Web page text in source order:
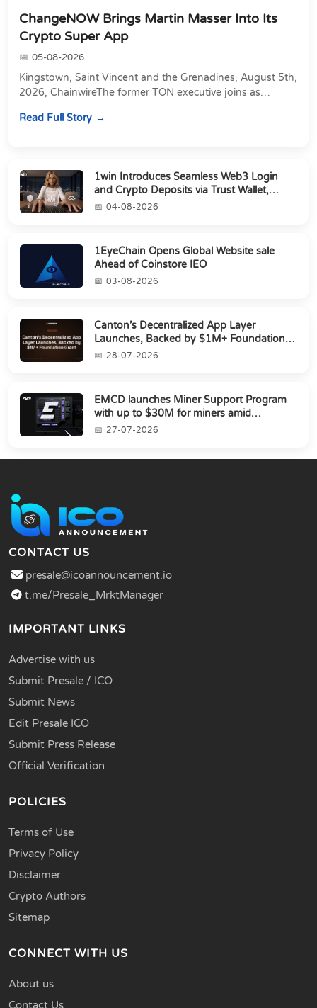
ChangeNOW Brings Martin Masser Into Its
Crypto Super App
05-08-2026
Kingstown, Saint Vincent and the Grenadines, August 5th,
2026, ChainwireThe former TON executive joins as
Read Full Story
1win Introduces Seamless Web3 Login
and Crypto Deposits via Trust Wallet,
MetaMa...
04-08-2026
1EyeChain Opens Global Website sale
Ahead of Coinstore IEO
03-08-2026
Canton’s Decentralized App Layer
Launches, Backed by $1M+ Foundation
Grant28-07-2026
EMCD launches Miner Support Program
with up to $30M for miners amid
industry's s...
27-07-2026
CONTACT US
presale@icoannouncement.io
t.me/Presale_MrktManager
IMPORTANT LINKS
Advertise with us
Submit Presale / ICO
Submit News
Edit Presale ICO
Submit Press Release
Official Verification
POLICIES
Terms of Use
Privacy Policy
Disclaimer
Crypto Authors
Sitemap
CONNECT WITH US
About us
Contact Us